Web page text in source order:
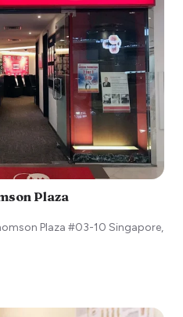
Plaza
Plaza #03-10 Singapore,